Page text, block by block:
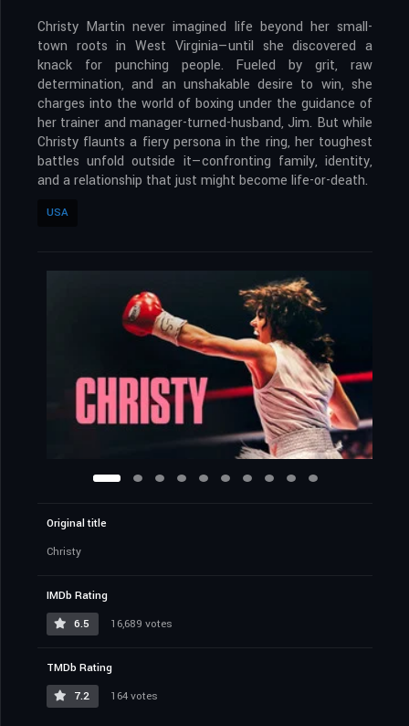
Christy Martin never imagined life beyond her small-
town roots in West Virginia—until she discovered a
knack for punching people. Fueled by grit, raw
determination, and an unshakable desire to win, she
charges into the world of boxing under the guidance of
her trainer and manager-turned-husband, Jim. But while
Christy flaunts a fiery persona in the ring, her toughest
battles unfold outside it—confronting family, identity,
and a relationship that just might become life-or-death.
USA
Original title
Christy
IMDb Rating
6.5
16,689 votes
TMDb Rating
7.2
164 votes